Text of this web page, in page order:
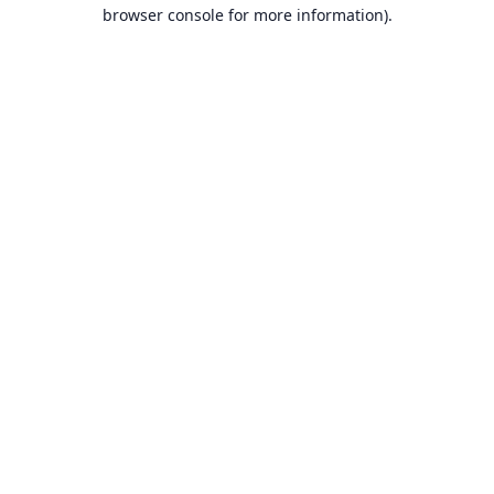
browser console for more information).